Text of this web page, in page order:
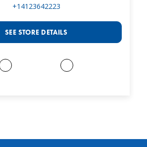
+14123642223
SEE STORE DETAILS